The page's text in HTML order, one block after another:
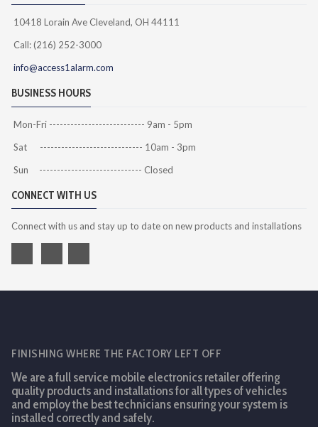
10418 Lorain Ave Cleveland, OH 44111
Call: (216) 252-3000
info@access1alarm.com
BUSINESS HOURS
Mon-Fri --------------------------- 9am - 5pm
Sat ----------------------------- 10am - 3pm
Sun ----------------------------- Closed
CONNECT WITH US
Connect with us and stay up to date on new products and installations
FINISHING WHERE THE FACTORY LEFT OFF
We are a full service mobile electronics retailer offering
quality products and installations for all types of vehicles
and employ the best technicians ensuring your system is
installed correctly and safely.